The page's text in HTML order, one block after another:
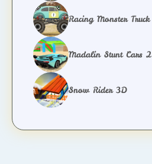
Racing Monster Truck
Madalin Stunt Cars 2
Snow Rider 3D